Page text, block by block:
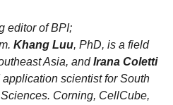
editor of BPI;
Khang Luu, PhD, is a field
Asia, andIrana Coletti
application scientist for South
Corning, CellCube,